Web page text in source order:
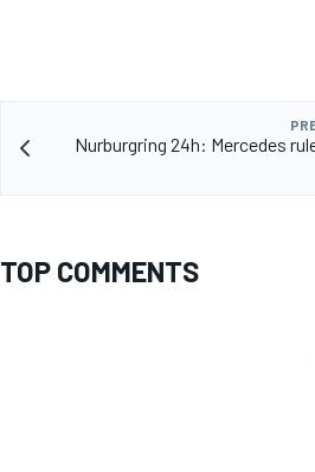
Nurburgring 24h: Mercedes
TOP COMMENTS